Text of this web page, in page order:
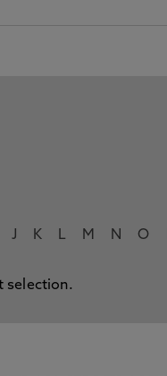
J K L M N O
selection.